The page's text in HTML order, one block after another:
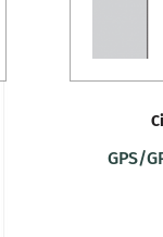
GPS/